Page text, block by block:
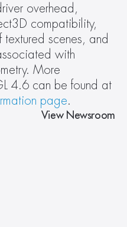
overhead,
compatibility,
scenes, and
with
More
4.6 can be found at
page.
View Newsroom